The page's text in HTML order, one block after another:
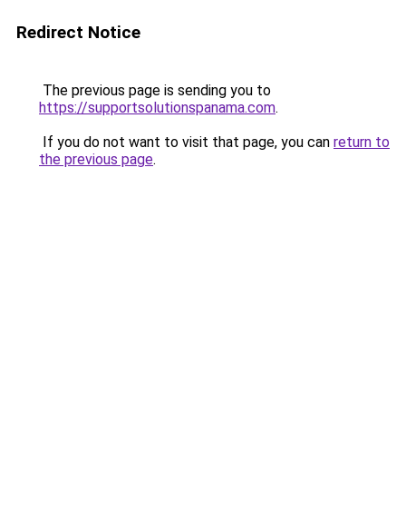
Redirect Notice
The previous page is sending you to
https://supportsolutionspanama.com.
If you do not want to visit that page, you can return to
the previous page.